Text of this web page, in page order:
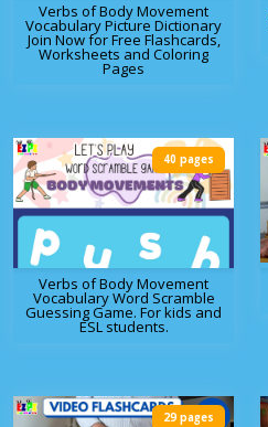
Verbs of Body Movement
Vocabulary Picture Dictionary
Join Now for Free Flashcards,
Worksheets and Coloring
Pages
Verbs of Body Movement
Vocabulary Word Scramble
Guessing Game. For kids and
ESL students.
40 pages
29 pages